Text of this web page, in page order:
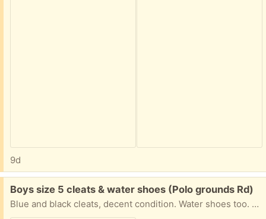
9d
Free:
Boys size 5 cleats & water shoes (Polo grounds Rd)
Blue and black cleats, decent condition. Water shoes too. Shin guards size youth medium. All lightly used.